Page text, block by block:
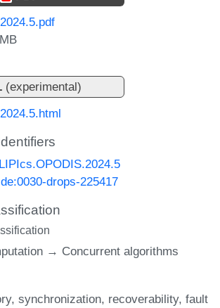
(experimental)
drops-225417
→ Concurrent algorithms
synchronization recoverability fault